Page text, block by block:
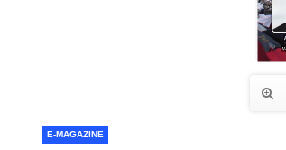
E-MAGAZINE